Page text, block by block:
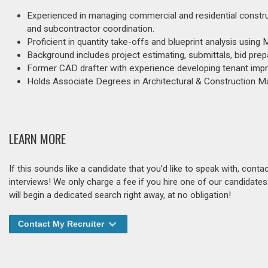
Experienced in managing commercial and residential
and subcontractor coordination.
Proficient in quantity take-offs and blueprint analysis using
Background includes project estimating, submittals, bid
Former CAD drafter with experience developing tenant
Holds Associate Degrees in Architectural & Construction
LEARN MORE
If this sounds like a candidate that you'd like to speak with,
interviews! We only charge a fee if you hire one of our
will begin a dedicated search right away, at no obligation!
Contact My Recruiter